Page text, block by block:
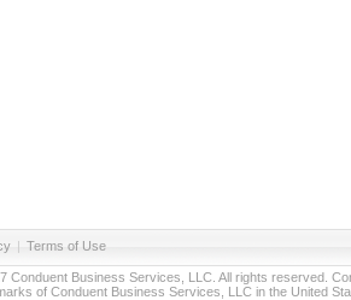
| Terms of Use
Conduent Business Services, LLC. All rights reserved.
of Conduent Business Services, LLC in the United